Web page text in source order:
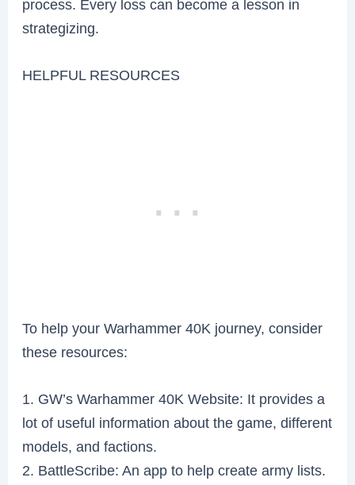
process. Every loss can become a lesson in
strategizing.
HELPFUL RESOURCES
To help your Warhammer 40K journey, consider
these resources:
1. GW’s Warhammer 40K Website: It provides a
lot of useful information about the game, different
models, and factions.
2. BattleScribe: An app to help create army lists.